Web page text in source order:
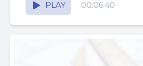
PLAY
00:06:40